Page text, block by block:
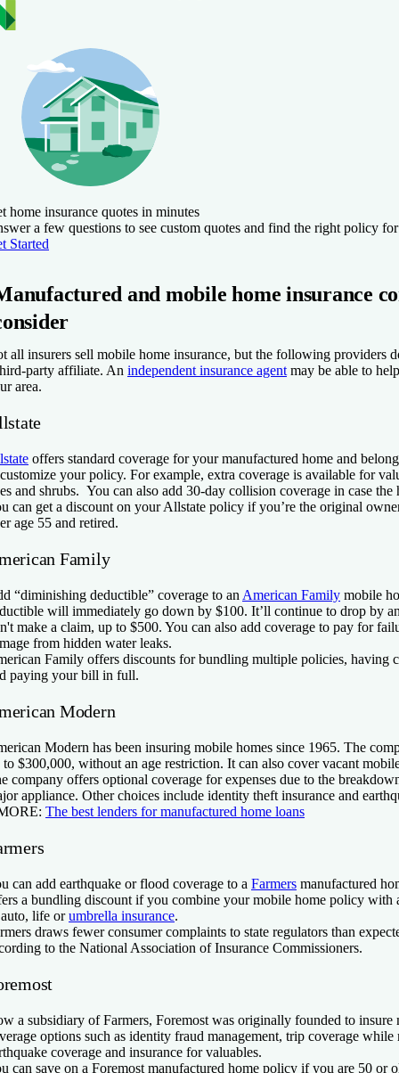
home insurance quotes in minutes
a few questions to see custom quotes and find the right policy
Started
and mobile home insurance
all insurers sell mobile home insurance, but the following providers
party affiliate. An independent insurance agent may be able to
area.
offers standard coverage for your manufactured home and
your policy. For example, extra coverage is available for
and shrubs. You can also add 30-day collision coverage in case the
can get a discount on your Allstate policy if you’re the original
age 55 and retired.
Family
“diminishing deductible” coverage to an American Family mobile
will immediately go down by $100. It’ll continue to drop by
make a claim, up to $500. You can also add coverage to pay for
from hidden water leaks.
Family offers discounts for bundling multiple policies, having
paying your bill in full.
Modern
Modern has been insuring mobile homes since 1965. The
to $300,000, without an age restriction. It can also cover vacant
company offers optional coverage for expenses due to the
appliance. Other choices include identity theft insurance and
The best lenders for manufactured home loans
can add earthquake or flood coverage to a Farmers manufactured
a bundling discount if you combine your mobile home policy with
auto, life orumbrella insurance.
draws fewer consumer complaints to state regulators than
to the National Association of Insurance Commissioners.
a subsidiary of Farmers, Foremost was originally founded to insure
options such as identity fraud management, trip coverage
coverage and insurance for valuables.
can save on a Foremost manufactured home policy if you are 50 or